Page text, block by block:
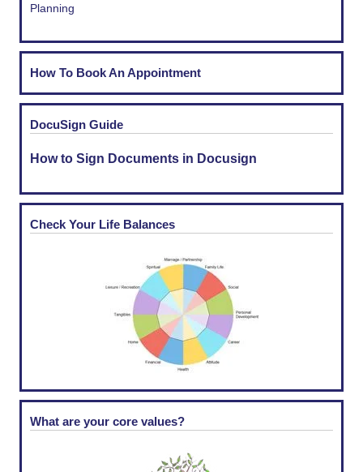
Planning
How To Book An Appointment
DocuSign Guide
How to Sign Documents in Docusign
Check Your Life Balances
What are your core values?